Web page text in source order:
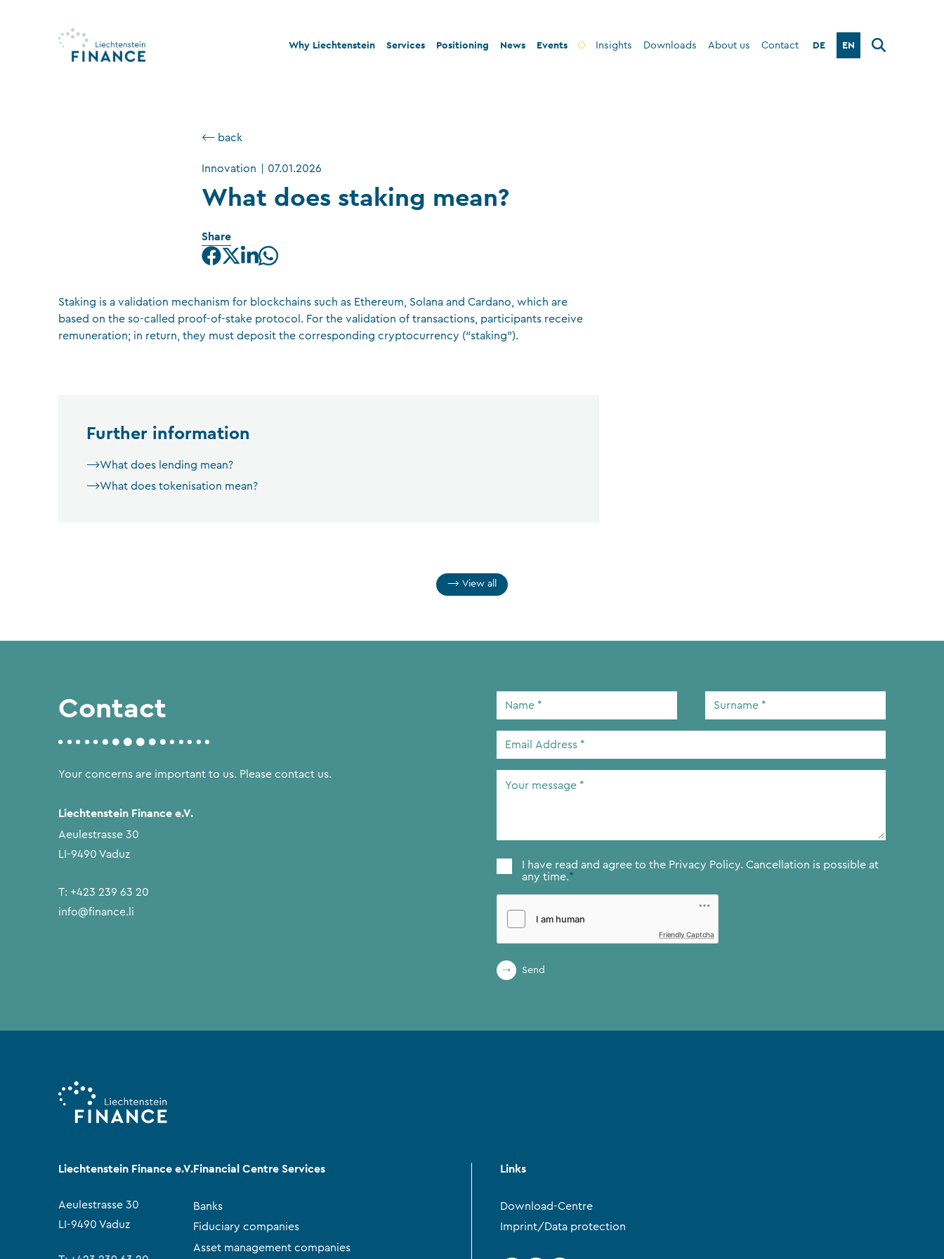
Why Liechtenstein Services
Insurance companies
Insurance brokers
CFA Society Liechtenstein
Positioning News Events Insights Downloads About us Contact DE EN
⟵ back
Innovation 07.01.2026
What does staking mean?
Share
Staking is a validation mechanism for blockchains such as Ethereum, Solana and Cardano, which are
based on the so-called proof-of-stake protocol. For the validation of transactions, participants receive
remuneration; in return, they must deposit the corresponding cryptocurrency (“staking”).
Further information
What does lending mean?
What does tokenisation mean?
View all
Contact
Your concerns are important to us. Please contact us.
Liechtenstein Finance e.V.
Aeulestrasse 30
LI-9490 Vaduz
T: +423 239 63 20
info@finance.li
Name Surname
Email
Consent*
I have read and agree to the Privacy Policy. Cancellation is possible at
any time.*
Friendly Captcha
Send
Liechtenstein Finance e.V.
Aeulestrasse 30
LI-9490 Vaduz
Financial Centre Services
Banks
Fiduciary companies
Asset management companies
Links
Download-Centre
Imprint/Data protection